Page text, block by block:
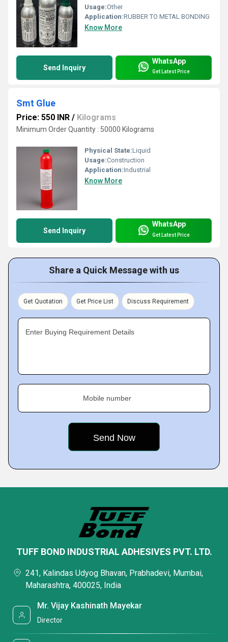
Usage:Other
Application:RUBBER TO METAL BONDING
Know More
Send Inquiry
WhatsApp
Get Latest Price
Smt Glue
Price: 550 INR / Kilograms
Minimum Order Quantity : 50000 Kilograms
Physical State:Liquid
Usage:Construction
Application:Industrial
Know More
Send Inquiry
WhatsApp
Get Latest Price
Share a Quick Message with us
Get Quotation Get Price List Discuss Requirement
Enter Buying Requirement Details
Mobile number
TUFF BOND INDUSTRIAL ADHESIVES PVT. LTD.
241, Kalindas Udyog Bhavan, Prabhadevi, Mumbai,
Maharashtra, 400025, India
Mr. Vijay Kashinath Mayekar
Director